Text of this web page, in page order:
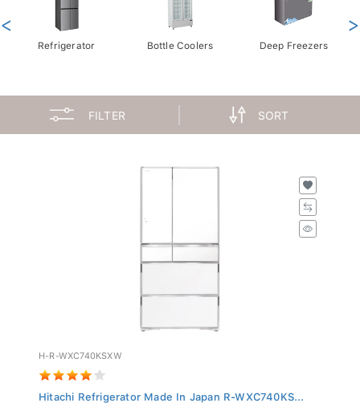
Refrigerator Bottle Coolers Deep Freezers
< >
FILTER SORT
H-R-WXC740KSXW
Hitachi Refrigerator Made In Japan R-WXC740KS...